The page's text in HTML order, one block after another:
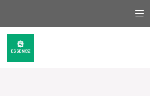
to
content